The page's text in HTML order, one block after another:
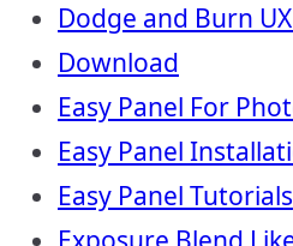
Dodge and Burn
Download
Easy Panel For
Easy Panel
Easy Panel Tutorials